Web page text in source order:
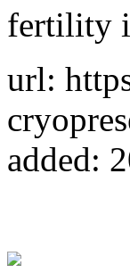
fertility
url:
added: